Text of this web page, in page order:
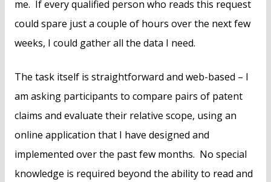
me. If every qualified person who reads this request
could spare just a couple of hours over the next few
weeks, I could gather all the data I need.
The task itself is straightforward and web-based – I
am asking participants to compare pairs of patent
claims and evaluate their relative scope, using an
online application that I have designed and
implemented over the past few months. No special
knowledge is required beyond the ability to read and